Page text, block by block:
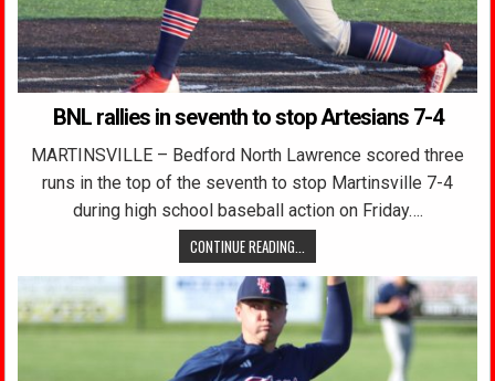
BNL rallies in seventh to stop Artesians 7-4
MARTINSVILLE – Bedford North Lawrence scored three
runs in the top of the seventh to stop Martinsville 7-4
during high school baseball action on Friday….
CONTINUE READING...